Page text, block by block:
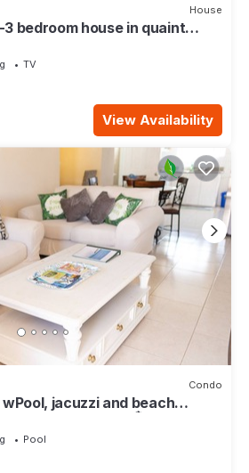
House
3 bedroom house in quaint
TV
View Availability
Condo
jacuzzi and beach
Pool